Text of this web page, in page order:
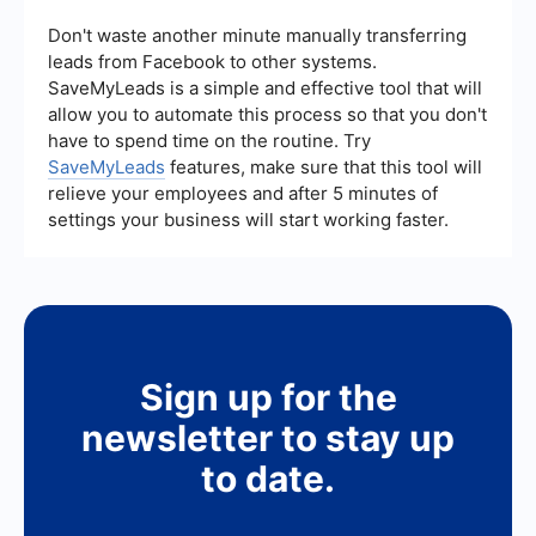
services like SaveMyLeads can help you set up
integrations to automatically transfer lead data
from one platform to another, ensuring timely
follow-ups and efficient lead management.
Don't waste another minute manually transferring
leads from Facebook to other systems.
SaveMyLeads is a simple and effective tool that will
allow you to automate this process so that you don't
have to spend time on the routine. Try
SaveMyLeads features, make sure that this tool will
relieve your employees and after 5 minutes of
settings your business will start working faster.
Sign up for the
newsletter to stay up
to date.